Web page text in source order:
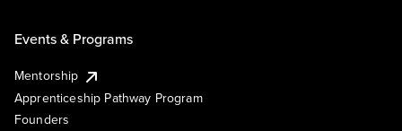
Events & Programs
Mentorship
Apprenticeship Pathway Program
Founders